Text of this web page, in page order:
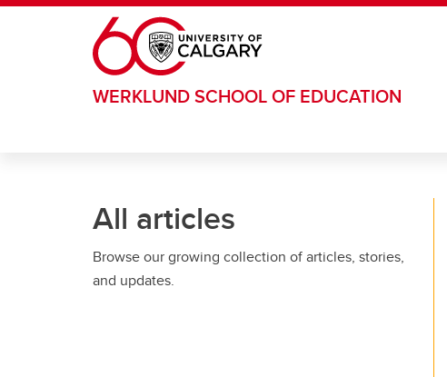
Skip to main content
WERKLUND SCHOOL OF EDUCATION
All articles
Browse our growing collection of articles, stories,
and updates.